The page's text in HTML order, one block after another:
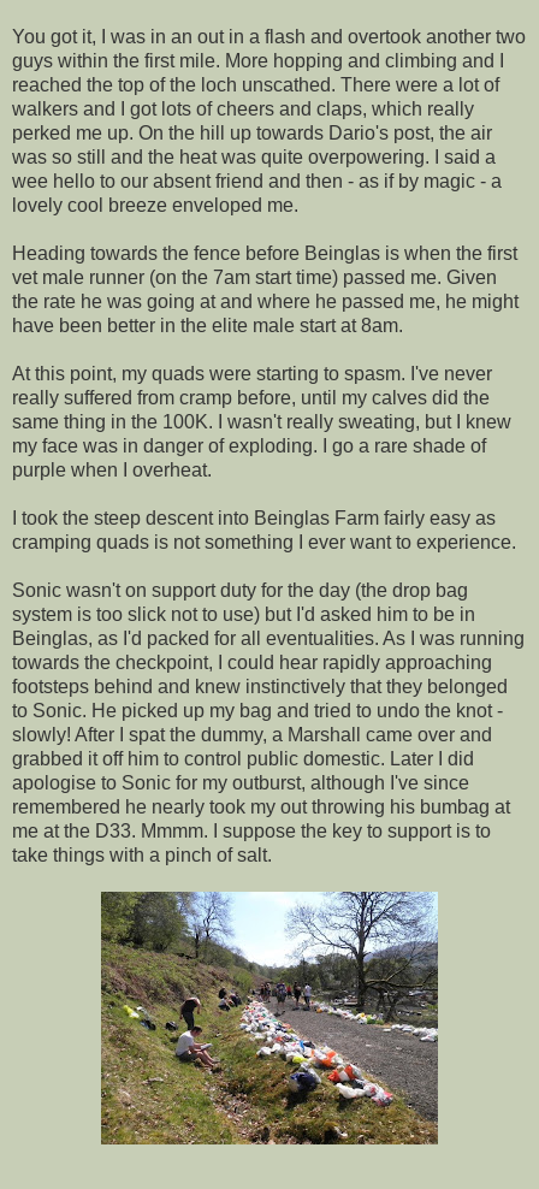
You got it, I was in an out in a flash and overtook another two
guys within the first mile. More hopping and climbing and I
reached the top of the loch unscathed. There were a lot of
walkers and I got lots of cheers and claps, which really
perked me up. On the hill up towards Dario's post, the air
was so still and the heat was quite overpowering. I said a
wee hello to our absent friend and then - as if by magic - a
lovely cool breeze enveloped me.
Heading towards the fence before Beinglas is when the first
vet male runner (on the 7am start time) passed me. Given
the rate he was going at and where he passed me, he might
have been better in the elite male start at 8am.
At this point, my quads were starting to spasm. I've never
really suffered from cramp before, until my calves did the
same thing in the 100K. I wasn't really sweating, but I knew
my face was in danger of exploding. I go a rare shade of
purple when I overheat.
I took the steep descent into Beinglas Farm fairly easy as
cramping quads is not something I ever want to experience.
Sonic wasn't on support duty for the day (the drop bag
system is too slick not to use) but I'd asked him to be in
Beinglas, as I'd packed for all eventualities. As I was running
towards the checkpoint, I could hear rapidly approaching
footsteps behind and knew instinctively that they belonged
to Sonic. He picked up my bag and tried to undo the knot -
slowly! After I spat the dummy, a Marshall came over and
grabbed it off him to control public domestic. Later I did
apologise to Sonic for my outburst, although I've since
remembered he nearly took my out throwing his bumbag at
me at the D33. Mmmm. I suppose the key to support is to
take things with a pinch of salt.